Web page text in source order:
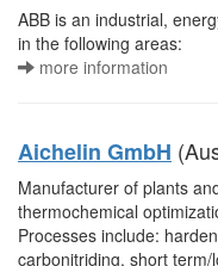
ABB is an industrial,
in the following areas:
more information
Aichelin GmbH
Manufacturer of plants
thermochemical
Processes include:
carbonitriding, short